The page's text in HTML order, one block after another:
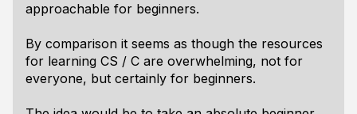
approachable for beginners.
By comparison it seems as though the resources
for learning CS / C are overwhelming, not for
everyone, but certainly for beginners.